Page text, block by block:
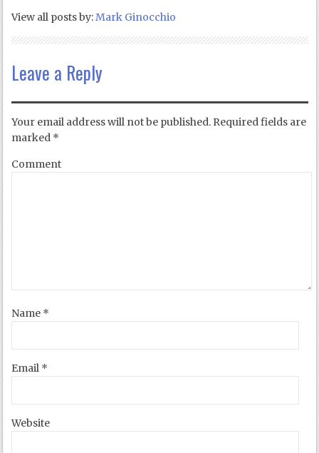
View all posts by:Mark Ginocchio
Leave a Reply
Your email address will not be published. Required fields are
marked *
Comment
Name *
Email *
Website